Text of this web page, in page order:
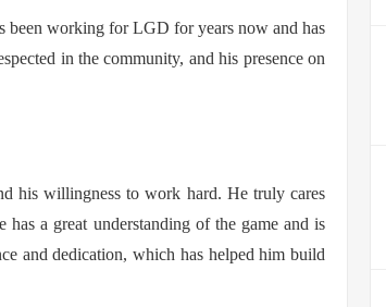
been working for LGD for years now and has
in the community, and his presence on
his willingness to work hard. He truly cares
a great understanding of the game and is
and dedication, which has helped him build